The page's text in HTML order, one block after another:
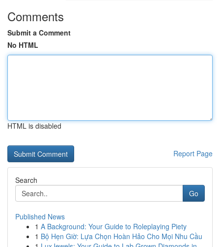
Comments
Submit a Comment
No HTML
HTML is disabled
Report Page
Search
Go
Published News
1 A Background: Your Guide to Roleplaying Piety
1 Bộ Hẹn Giờ: Lựa Chọn Hoàn Hảo Cho Mọi Nhu Cầu